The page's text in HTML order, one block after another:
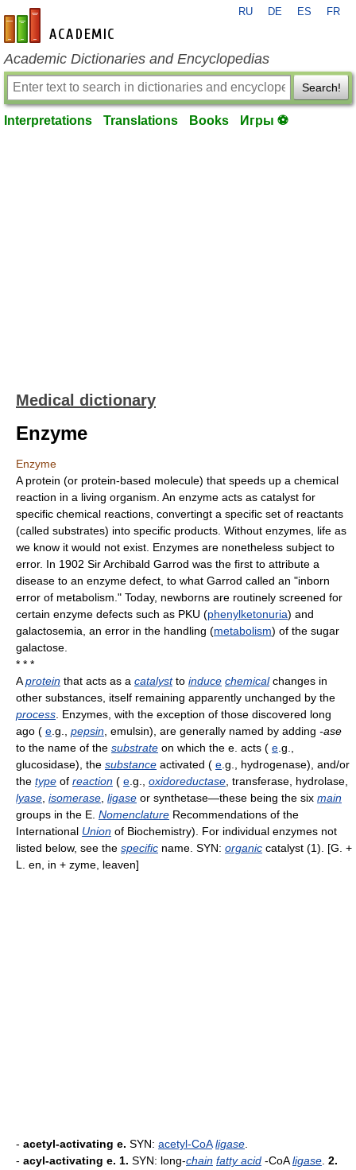
en-academic.com
RU DE ES FR
Academic Dictionaries and Encyclopedias
Search!
Interpretations Translations Books Игры ⚽
Medical dictionary
Enzyme
Enzyme
A protein (or protein-based molecule) that speeds up a chemical
reaction in a living organism. An enzyme acts as catalyst for
specific chemical reactions, convertingt a specific set of reactants
(called substrates) into specific products. Without enzymes, life as
we know it would not exist. Enzymes are nonetheless subject to
error. In 1902 Sir Archibald Garrod was the first to attribute a
disease to an enzyme defect, to what Garrod called an "inborn
error of metabolism." Today, newborns are routinely screened for
certain enzyme defects such as PKU (phenylketonuria) and
galactosemia, an error in the handling (metabolism) of the sugar
galactose.
* * *
Aprotein that acts as a catalystto induce chemicalchanges in
other substances, itself remaining apparently unchanged by the
process . Enzymes, with the exception of those discovered long
ago ( e .g., pepsin , emulsin), are generally named by adding -ase
to the name of the substrate on which the e. acts ( e .g.,
glucosidase), the substance activated ( e .g., hydrogenase), and/or
the type of reaction ( e .g., oxidoreductase , transferase, hydrolase,
lyase isomerase ligase or synthetase—these being the six main
groups in the E. Nomenclature Recommendations of the
International Union of Biochemistry). For individual enzymes not
listed below, see the specific name. SYN: organic catalyst (1). [G. +
L. en, in + zyme, leaven]
- acetyl-activating e. SYN: acetyl-CoA ligase
- acyl-activating e. 1. SYN: long-chain fatty acid -CoAligase 2.